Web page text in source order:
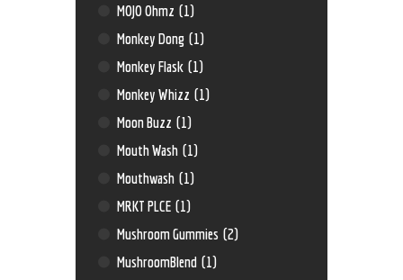
MOJO Ohmz (1)
Monkey Dong (1)
Monkey Flask (1)
Monkey Whizz (1)
Moon Buzz (1)
Mouth Wash (1)
Mouthwash (1)
MRKT PLCE (1)
Mushroom Gummies (2)
MushroomBlend (1)